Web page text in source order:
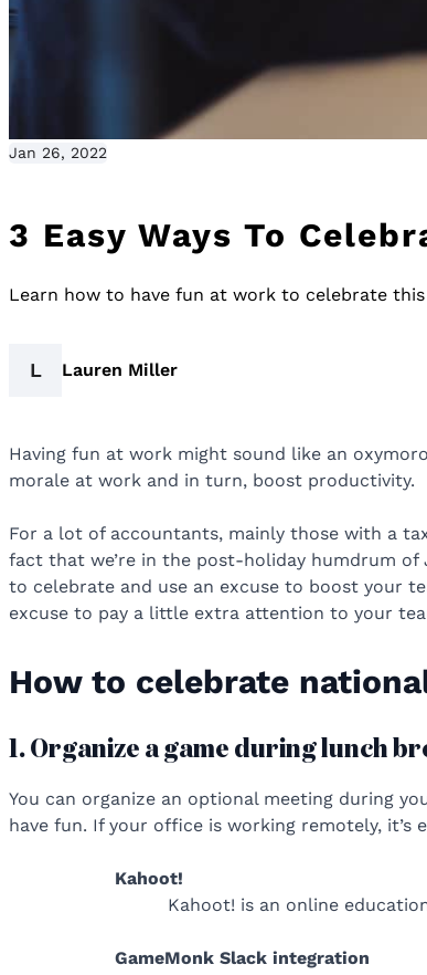
Jan 26, 2022
3 Easy Ways To
Learn how to have fun at work to celebrate
L Lauren Miller
Having fun at work might sound like an
morale at work and in turn, boost productivity.
For a lot of accountants, mainly those with a
fact that we’re in the post-holiday humdrum of
to celebrate and use an excuse to boost your
excuse to pay a little extra attention to your
How to celebrate
1. Organize a game during lunch
You can organize an optional meeting during
have fun. If your office is working remotely,
Kahoot!
Kahoot! is an online
GameMonk Slack integration